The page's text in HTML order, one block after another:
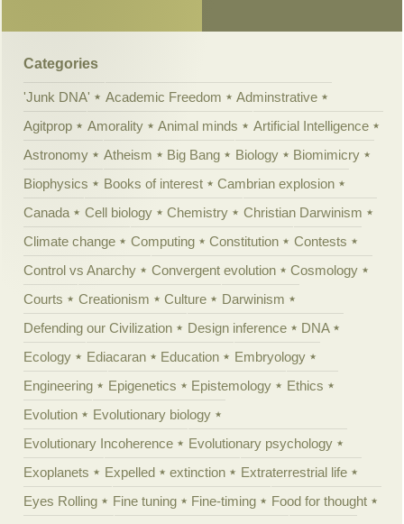
Categories
'Junk DNA' Academic Freedom
Adminstrative
Agitprop
Amorality Animal minds
Artificial Intelligence
Astronomy
Atheism Big Bang Biology
Biomimicry
Biophysics
Books of interest
Cambrian explosion
Canada
Cell biology Chemistry
Christian Darwinism
Climate change
Computing Constitution
Contests
Control vs Anarchy
Convergent evolution
Cosmology
Courts
Creationism Culture
Darwinism
Defending our Civilization
Design inference
DNA
Ecology
Ediacaran Education
Embryology
Engineering
Epigenetics Epistemology
Ethics
Evolution
Evolutionary biology
Evolutionary Incoherence
Evolutionary psychology
Exoplanets
Expelled extinction
Extraterrestrial life
Eyes Rolling
Fine tuning Fine-timing
Food for thought